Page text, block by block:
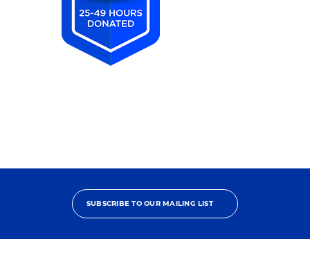
SUBSCRIBE TO OUR MAILING LIST